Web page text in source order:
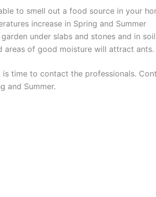
to smell out a food source in your
increase in Spring and Summer
under slabs and stones and in
areas of good moisture will attract ants.
is time to contact the professionals.
and Summer.